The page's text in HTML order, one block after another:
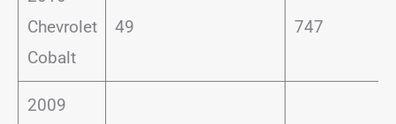
Chevrolet
Cobalt
49 747
2009